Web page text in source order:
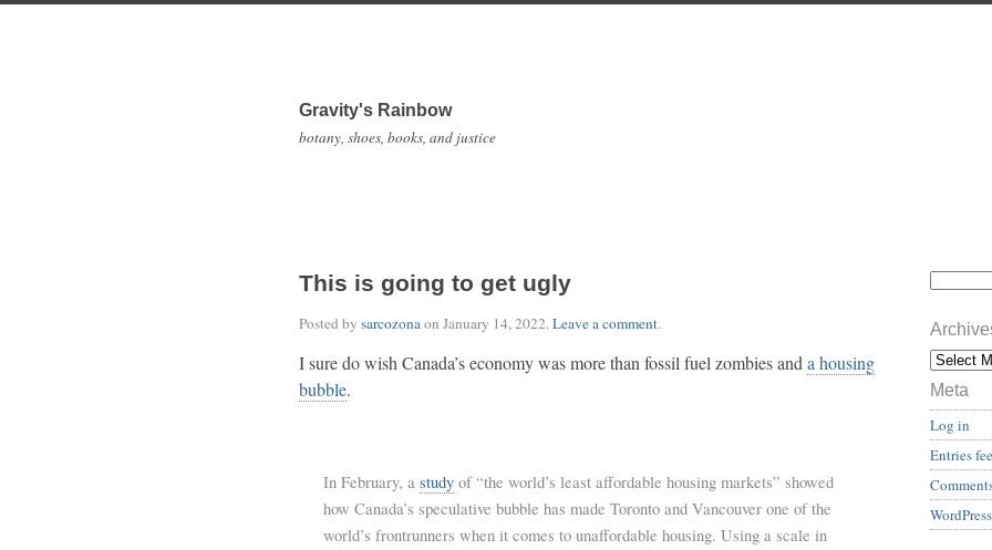
Gravity's Rainbow
botany, shoes, books, and justice
This is going to get ugly
Posted by sarcozonaon January 14, 2022.Leave a comment.
I sure do wish Canada’s economy was more than fossil fuel zombies and a housing
bubble.
In February, a study of “the world’s least affordable housing markets” showed
how Canada’s speculative bubble has made Toronto and Vancouver one of the
world’s frontrunners when it comes to unaffordable housing. Using a scale in
Meta
Log in
Entries